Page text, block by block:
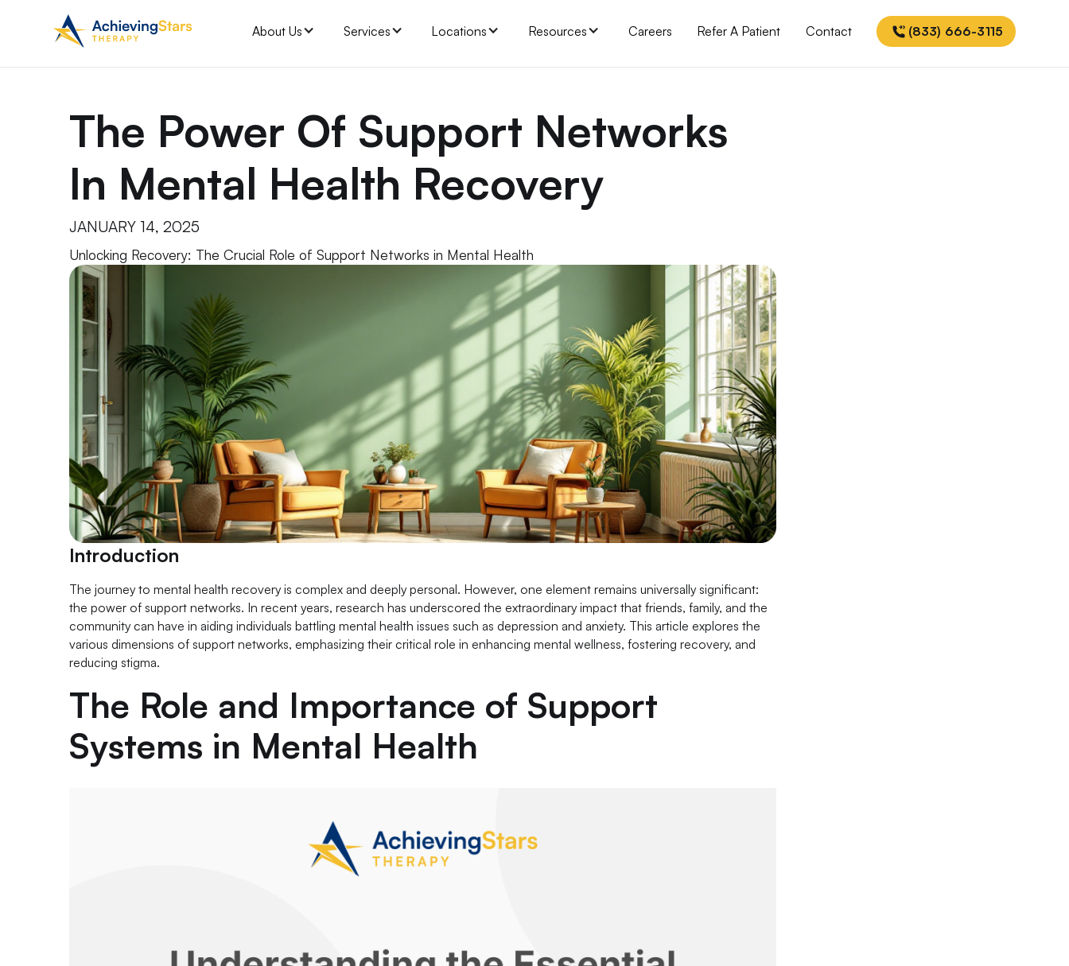
About Us Services Locations Resources Careers Refer A Patient Contact (833) 666-3115
The Power Of Support Networks
In Mental Health Recovery
JANUARY 14, 2025
Unlocking Recovery: The Crucial Role of Support Networks in Mental Health
Introduction
The journey to mental health recovery is complex and deeply personal. However, one element remains universally significant:
the power of support networks. In recent years, research has underscored the extraordinary impact that friends, family, and the
community can have in aiding individuals battling mental health issues such as depression and anxiety. This article explores the
various dimensions of support networks, emphasizing their critical role in enhancing mental wellness, fostering recovery, and
reducing stigma.
The Role and Importance of Support
Systems in Mental Health